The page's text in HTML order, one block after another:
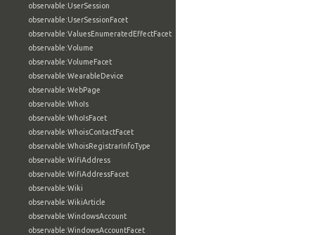
observable:UserSession
observable:UserSessionFacet
observable:ValuesEnumeratedEffectFacet
observable:Volume
observable:VolumeFacet
observable:WearableDevice
observable:WebPage
observable:WhoIs
observable:WhoIsFacet
observable:WhoisContactFacet
observable:WhoisRegistrarInfoType
observable:WifiAddress
observable:WifiAddressFacet
observable:Wiki
observable:WikiArticle
observable:WindowsAccount
observable:WindowsAccountFacet